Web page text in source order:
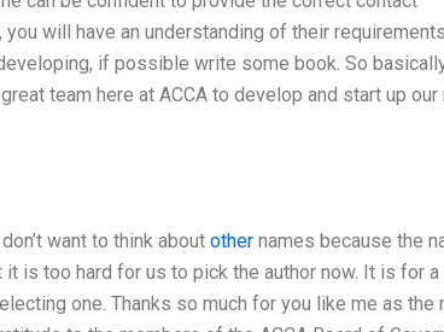
will have an understanding of their
if possible write some book. So
team here at ACCA to develop and start up our
want to think about othernames because the
is too hard for us to pick the author now. It is for
one. Thanks so much for you like me as the